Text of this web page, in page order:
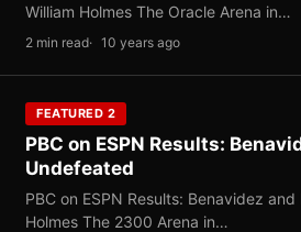
William Holmes The Oracle Arena in…
2 min read 10 years ago
FEATURED 2
PBC on ESPN Results:
Undefeated
PBC on ESPN Results: Benavidez
Holmes The 2300 Arena in…